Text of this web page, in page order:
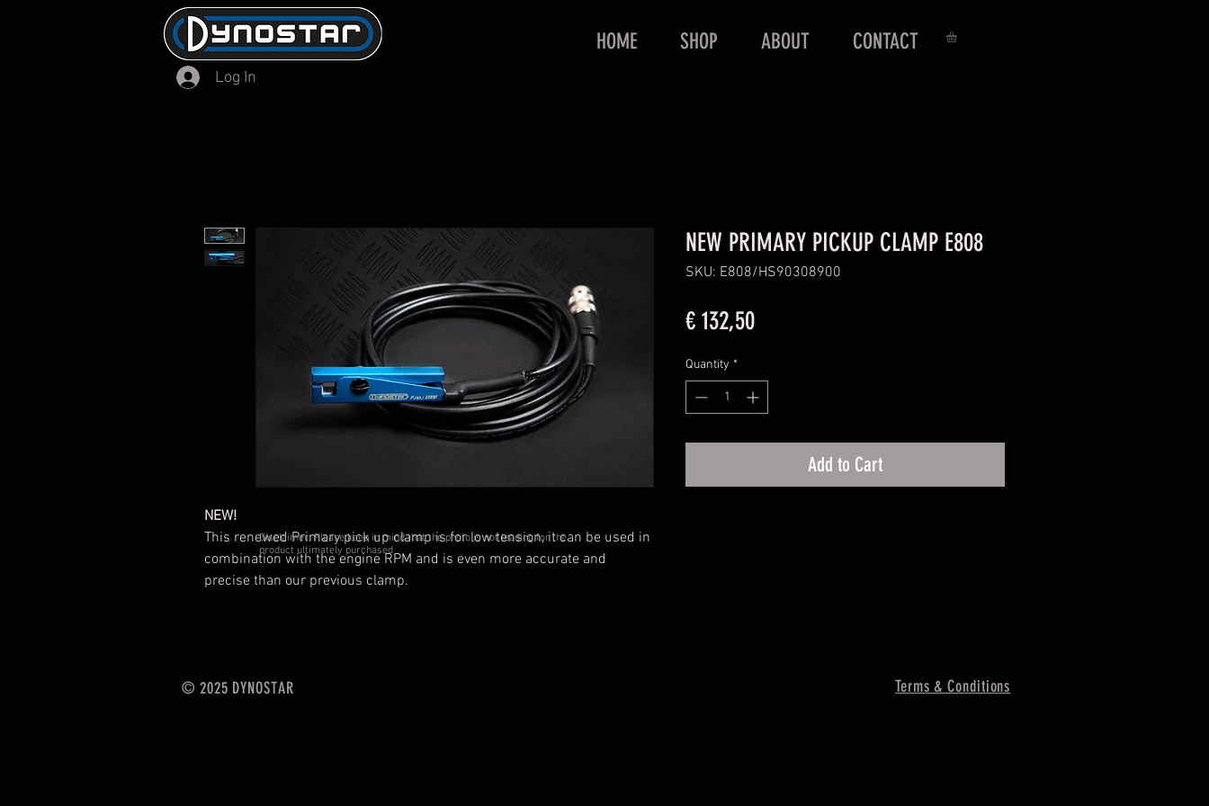
HOME SHOP ABOUT CONTACT
Log In
NEW!
This renewed Primary pick up clamp is for low tension, it can be used in
combination with the engine RPM and is even more accurate and
precise than our previous clamp.
NEW PRIMARY PICKUP CLAMP E808
SKU: E808/HS90308900
€ 132,50Price
Quantity *
Add to Cart
Disclaimer: Please keep in mind that the photo is not leading for the
product ultimately purchased
© 2025 DYNOSTAR Terms & Conditions